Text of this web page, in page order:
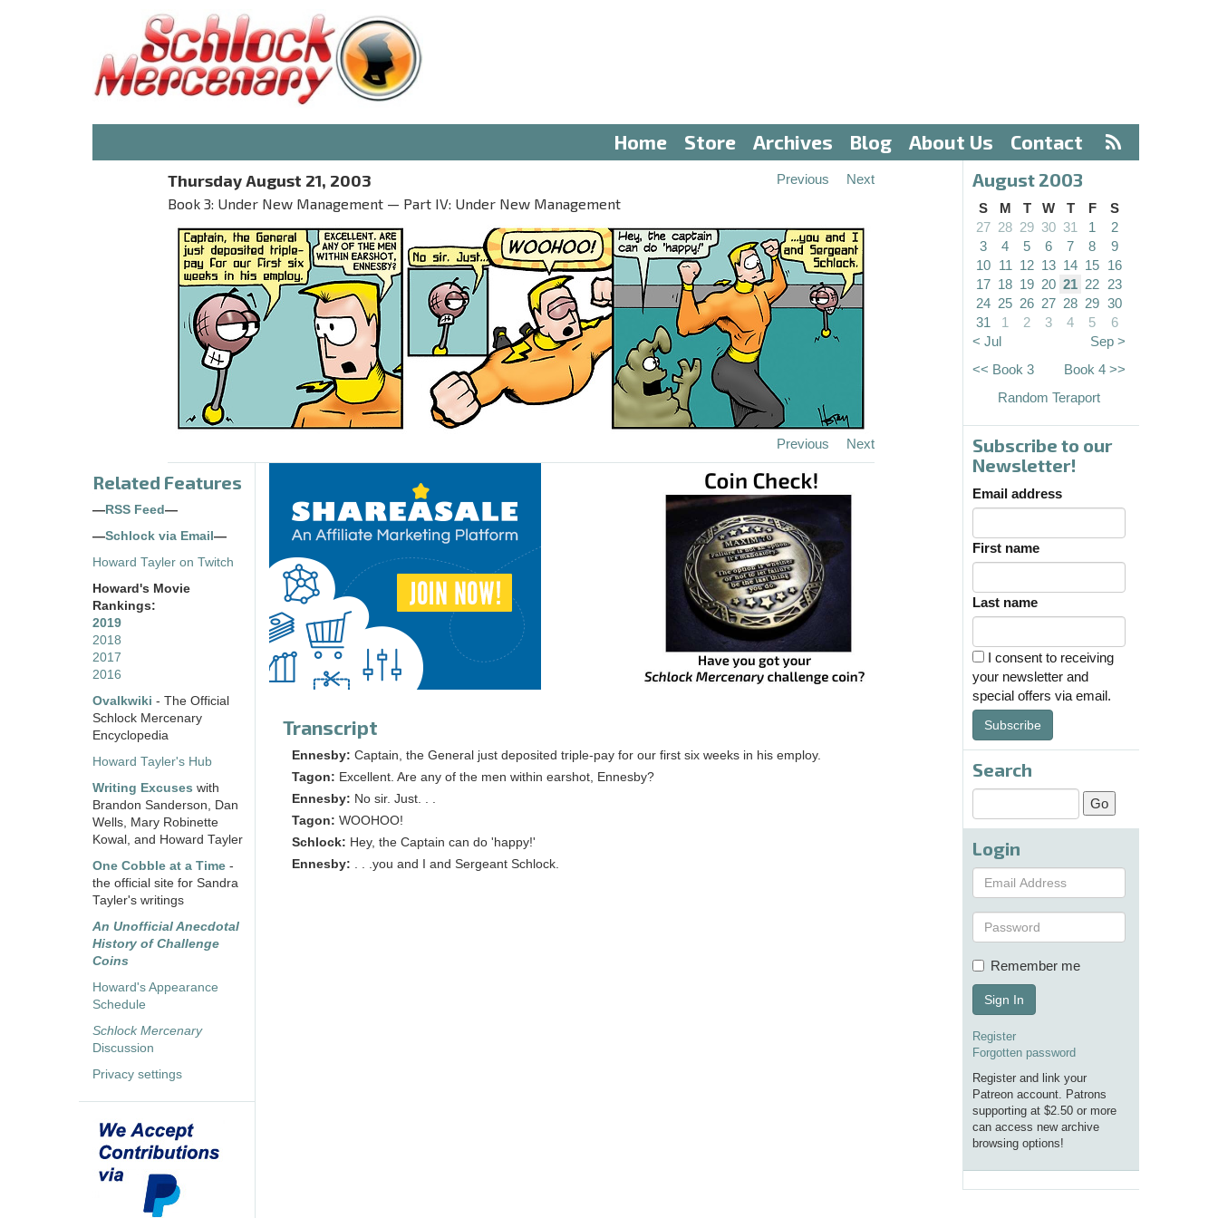
Home Store Archives Blog About Us Contact
Thursday August 21, 2003
Book 3: Under New Management — Part IV: Under New Management
Previous Next
Previous Next
Related Features
— RSS Feed —
—Schlock via Email —
Howard Tayler on Twitch
Howard's Movie
Rankings:
2019
2018
2017
2016
Ovalkwiki - The Official
Schlock Mercenary
Encyclopedia
Howard Tayler's Hub
Writing Excuses with
Brandon Sanderson, Dan
Wells, Mary Robinette
Kowal, and Howard Tayler
One Cobble at a Time -
the official site for Sandra
Tayler's writings
An Unofficial Anecdotal
History of Challenge
Coins
Howard's Appearance
Schedule
Schlock Mercenary
Discussion
Privacy settings
Transcript
Ennesby: Captain, the General just deposited triple-pay for our first six weeks in his employ.
Tagon: Excellent. Are any of the men within earshot, Ennesby?
Ennesby: No sir. Just. . .
Tagon: WOOHOO!
Schlock: Hey, the Captain can do 'happy!'
Ennesby: . . .you and I and Sergeant Schlock.
August 2003
S M T W T F
S
27 28 29 30 31 1
2
3
4 5 6 7 8
9
10 11 12 13 14 15 16
17 18 19 20 21 22 23
24 25 26 27 28 29 30
31
1 2 3 4 5
6
< Jul
Sep >
<< Book 3
Book 4 >>
Random Teraport
Subscribe to our
Newsletter!
Email address
First name
Last name
I consent to receiving
your newsletter and
special offers via email.
Subscribe
Search
Login
Remember me
Sign In
Register
Forgotten password
Register and link your
Patreon account. Patrons
supporting at $2.50 or more
can access new archive
browsing options!